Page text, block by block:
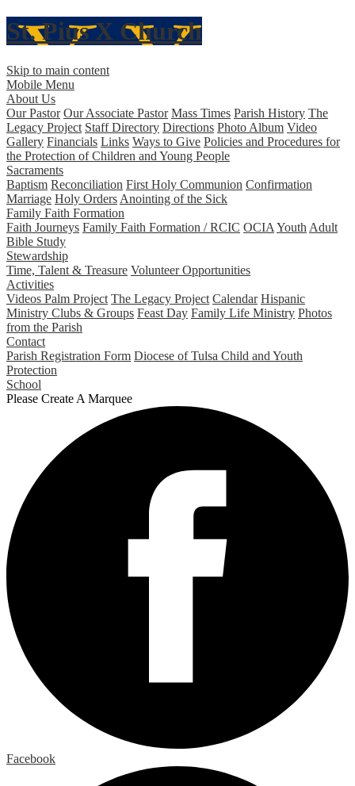
St. Pius X Church
Skip to main content
Mobile Menu
About Us
Our Pastor Our Associate Pastor Mass Times Parish History The
Legacy Project Staff Directory Directions Photo Album Video
Gallery Financials Links Ways to Give Policies and Procedures for
the Protection of Children and Young People
Sacraments
Baptism Reconciliation First Holy Communion Confirmation
Marriage Holy Orders Anointing of the Sick
Family Faith Formation
Faith Journeys Family Faith Formation / RCIC OCIA Youth Adult
Bible Study
Stewardship
Time, Talent & Treasure Volunteer Opportunities
Activities
Videos Palm Project The Legacy Project Calendar Hispanic
Ministry Clubs & Groups Feast Day Family Life Ministry Photos
from the Parish
Contact
Parish Registration Form Diocese of Tulsa Child and Youth
Protection
School
Please Create A Marquee
Facebook